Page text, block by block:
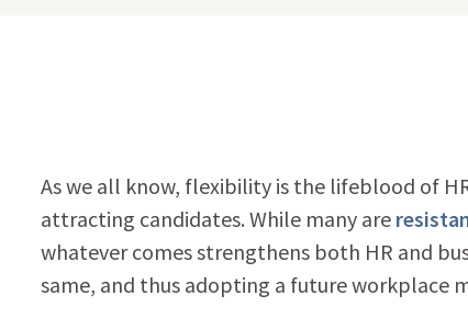
As we all know, flexibility is the lifeblood of
attracting candidates. While many are
whatever comes strengthens both HR and
same, and thus adopting a future workplace